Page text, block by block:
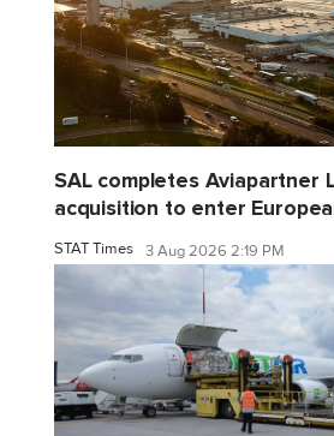
SAL completes Aviapartner
acquisition to enter
STAT Times 3 Aug 2026 2:19 PM